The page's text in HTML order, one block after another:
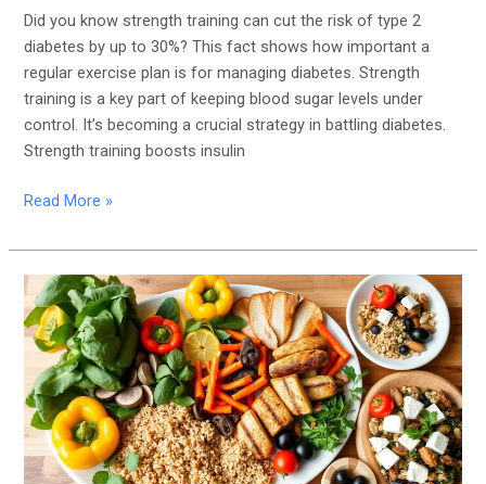
Did you know strength training can cut the risk of type 2
diabetes by up to 30%? This fact shows how important a
regular exercise plan is for managing diabetes. Strength
training is a key part of keeping blood sugar levels under
control. It’s becoming a crucial strategy in battling diabetes.
Strength training boosts insulin
Read More »
The
Best
Diabetes-
Friendly
Diets:
Low-
Carb,
Mediterranean,